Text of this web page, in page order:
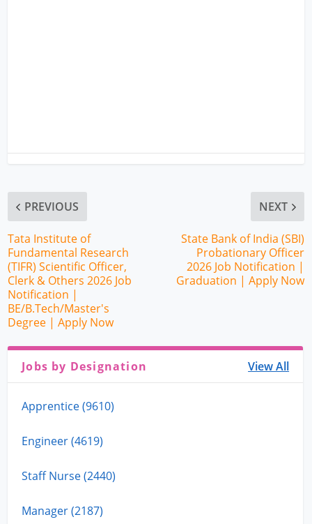
PREVIOUS
Tata Institute of
Fundamental Research
(TIFR) Scientific Officer,
Clerk & Others 2026 Job
Notification |
BE/B.Tech/Master's
Degree | Apply Now
NEXT
State Bank of India (SBI)
Probationary Officer
2026 Job Notification |
Graduation | Apply Now
Jobs by Designation View All
Apprentice (9610)
Engineer (4619)
Staff Nurse (2440)
Manager (2187)